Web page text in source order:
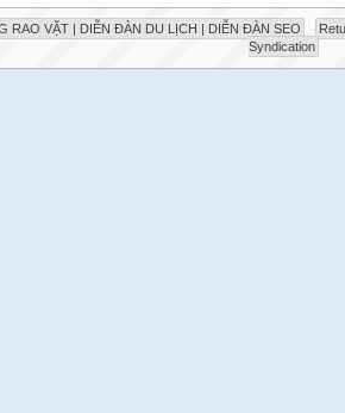
RAO VẶT | DIỄN ĐÀN DU LỊCH | DIỄN ĐÀN SEO
Syndication